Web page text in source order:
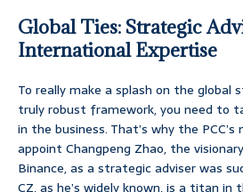
Global Ties: Strategic
International Expertise
To really make a splash on the global
truly robust framework, you need to
in the business. That’s why the
appoint Changpeng Zhao, the
Binance, as a strategic adviser was
CZ, as he’s widely known, is a titan in